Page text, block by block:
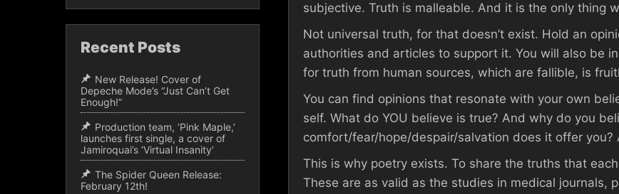
subjective. Truth is malleable. And it is the only thing
Not universal truth, for that doesn’t exist. Hold an
authorities and articles to support it. You will also be
for truth from human sources, which are fallible, is
You can find opinions that resonate with your own
self. What do YOU believe is true? And why do you
comfort/fear/hope/despair/salvation does it offer you?
This is why poetry exists. To share the truths that
These are as valid as the studies in medical journals,
Recent Posts
New Release! Cover of
Depeche Mode’s “Just Can’t Get
Enough!”
Production team, ‘Pink Maple,’
launches first single, a cover of
Jamiroquai’s ‘Virtual Insanity’
The Spider Queen Release:
February 12th!